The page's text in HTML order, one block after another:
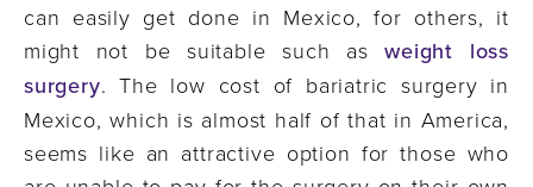
can easily get done in Mexico, for others, it
might not be suitable such asweight loss
surgery. The low cost of bariatric surgery in
Mexico, which is almost half of that in America,
seems like an attractive option for those who